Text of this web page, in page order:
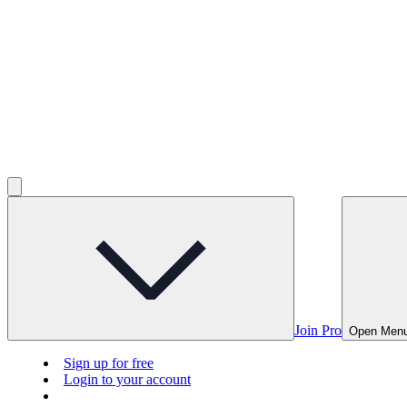
Join Pro Open
Sign up for free
Login to your account